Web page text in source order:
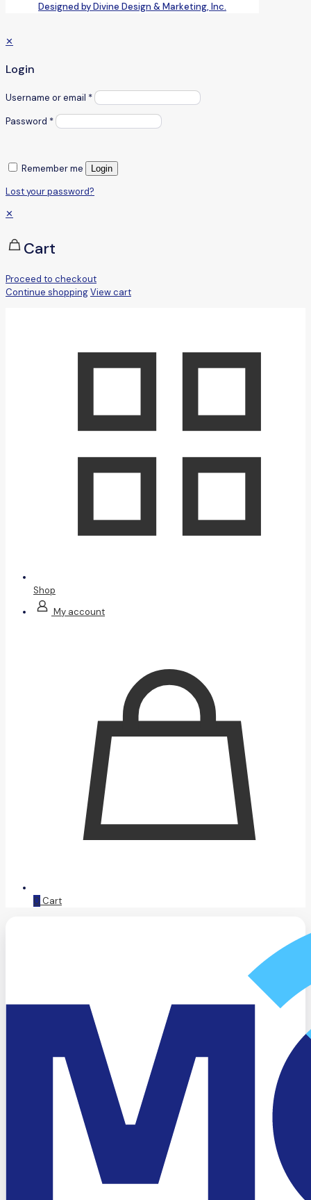
Designed by Divine Design & Marketing, Inc.
✕
Login
Username or email *
Password *
Remember me Login
Lost your password?
✕
Cart
Proceed to checkout
Continue shoppingView cart
Shop
My account
0 Cart